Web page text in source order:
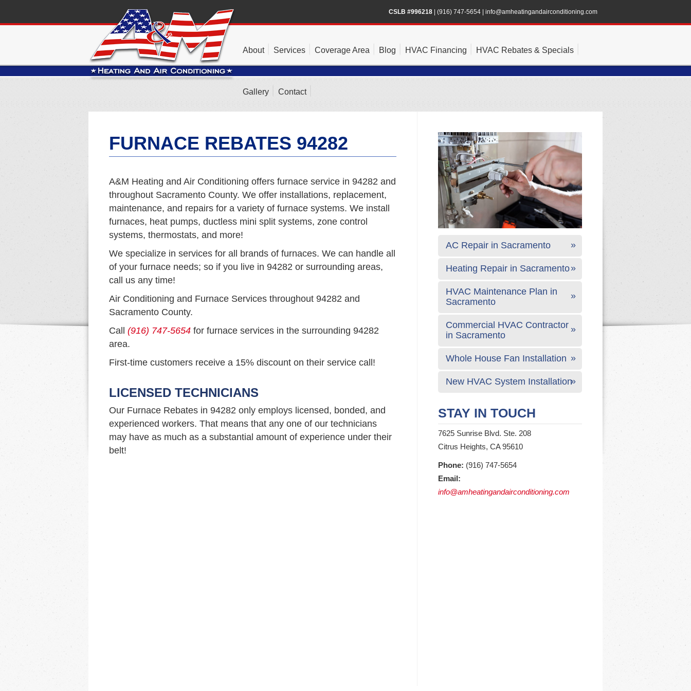
CSLB #996218 (916) 747-5654 info@amheatingandairconditioning.com
About Services Coverage Area Blog HVAC Financing HVAC Rebates & Specials
Gallery Contact
FURNACE REBATES 94282
A&M Heating and Air Conditioning offers furnace service in 94282 and
throughout Sacramento County. We offer installations, replacement,
maintenance, and repairs for a variety of furnace systems. We install
furnaces, heat pumps, ductless mini split systems, zone control
systems, thermostats, and more!
We specialize in services for all brands of furnaces. We can handle all
of your furnace needs; so if you live in 94282 or surrounding areas,
call us any time!
Air Conditioning and Furnace Services throughout 94282 and
Sacramento County.
Call (916) 747-5654 for furnace services in the surrounding 94282
area.
First-time customers receive a 15% discount on their service call!
LICENSED TECHNICIANS
Our Furnace Rebates in 94282 only employs licensed, bonded, and
experienced workers. That means that any one of our technicians
may have as much as a substantial amount of experience under their
belt!
AC Repair in Sacramento
Heating Repair in Sacramento
HVAC Maintenance Plan in
Sacramento
Commercial HVAC Contractor
in Sacramento
Whole House Fan Installation
New HVAC System Installation
STAY IN TOUCH
7625 Sunrise Blvd. Ste. 208
Citrus Heights, CA 95610
Phone: (916) 747-5654
Email:
info@amheatingandairconditioning.com